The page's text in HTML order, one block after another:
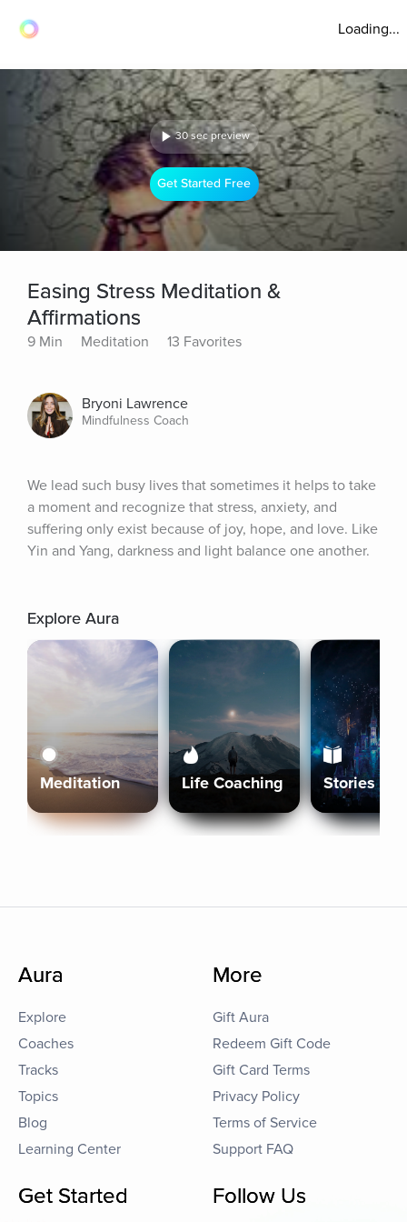
Loading...
30 sec preview
Get Started Free
Easing Stress Meditation &
Affirmations
9 Min Meditation 13 Favorites
Bryoni Lawrence
Mindfulness Coach
We lead such busy lives that sometimes it helps to take
a moment and recognize that stress, anxiety, and
suffering only exist because of joy, hope, and love. Like
Yin and Yang, darkness and light balance one another.
Explore Aura
Meditation Life Coaching Stories
Aura
Explore
Coaches
Tracks
Topics
Blog
Learning Center
More
Gift Aura
Redeem Gift Code
Gift Card Terms
Privacy Policy
Terms of Service
Support FAQ
Get Started Follow Us